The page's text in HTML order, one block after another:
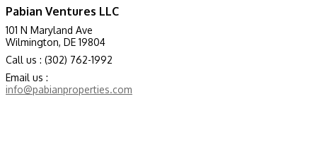
Pabian Ventures LLC
101 N Maryland Ave
Wilmington, DE 19804
Call us : (302) 762-1992
Email us :
info@pabianproperties.com